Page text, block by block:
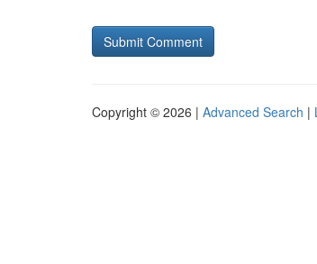
Copyright © 2026 | Advanced Search |